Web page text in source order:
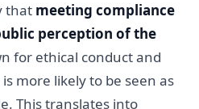
that meeting compliance
perception of the
for ethical conduct and
more likely to be seen as
This translates into